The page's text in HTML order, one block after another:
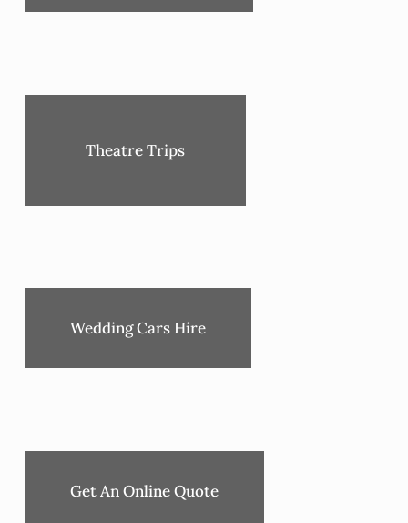
Theatre Trips
Wedding Cars Hire
Get An Online Quote